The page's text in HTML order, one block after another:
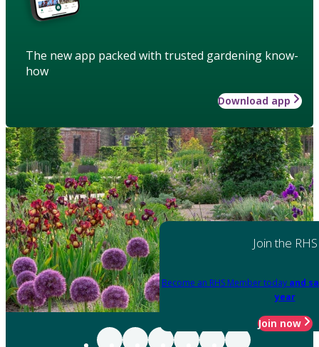
The new app packed with trusted gardening know-
how
Download app
Join the RHS
Become an RHS Member today and
year
Join now